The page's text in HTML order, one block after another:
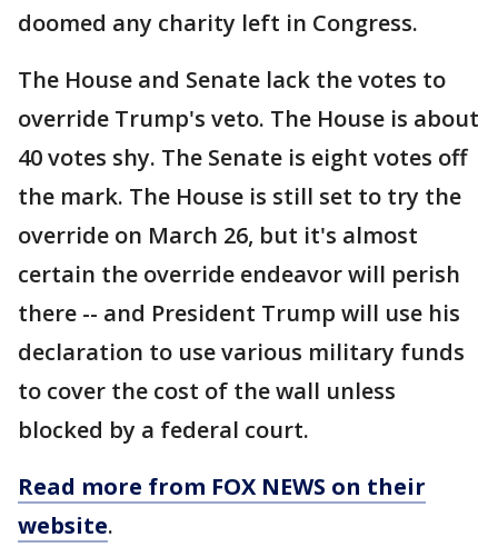
doomed any charity left in Congress.
The House and Senate lack the votes to
override Trump's veto. The House is about
40 votes shy. The Senate is eight votes off
the mark. The House is still set to try the
override on March 26, but it's almost
certain the override endeavor will perish
there -- and President Trump will use his
declaration to use various military funds
to cover the cost of the wall unless
blocked by a federal court.
Read more from FOX NEWS on their
website.